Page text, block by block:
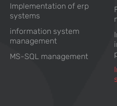
Implementation of erp
systems
information system
management
MS-SQL management